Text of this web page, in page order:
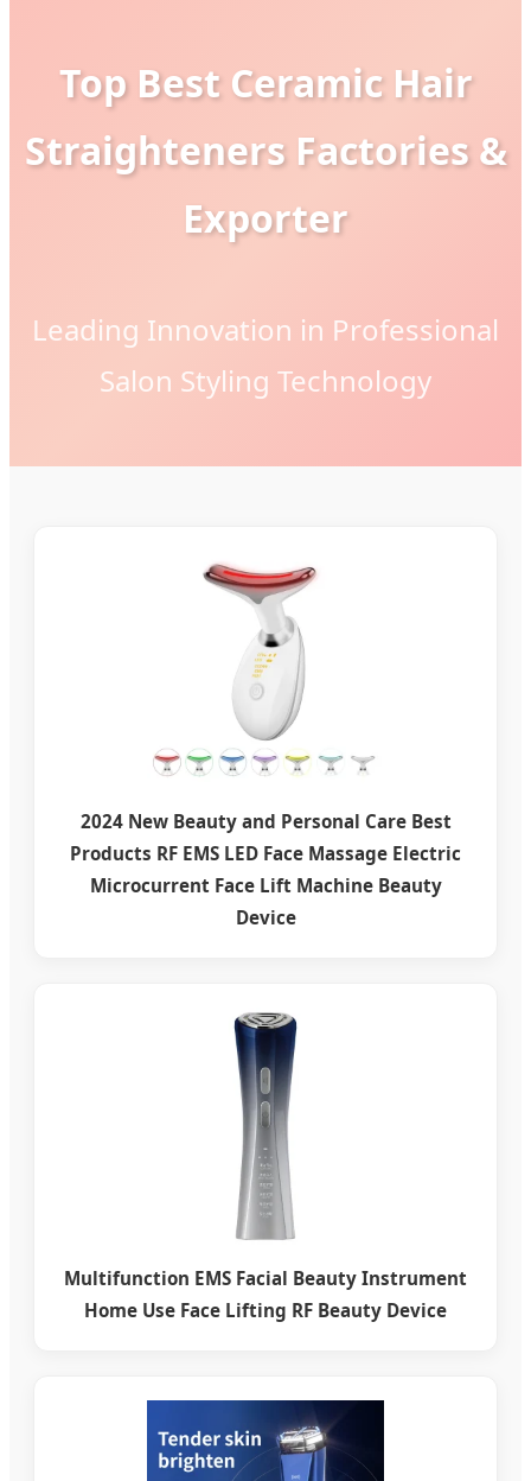
Top Best Ceramic Hair
Straighteners Factories &
Exporter
Leading Innovation in Professional
Salon Styling Technology
2024 New Beauty and Personal Care Best
Products RF EMS LED Face Massage Electric
Microcurrent Face Lift Machine Beauty
Device
Multifunction EMS Facial Beauty Instrument
Home Use Face Lifting RF Beauty Device